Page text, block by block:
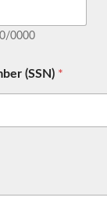
0000
(SSN) *